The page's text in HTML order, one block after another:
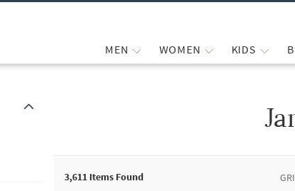
MEN WOMEN KIDS
3,611 Items Found